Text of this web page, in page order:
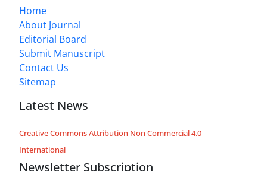
Home
About Journal
Editorial Board
Submit Manuscript
Contact Us
Sitemap
Latest News
Creative Commons Attribution Non Commercial 4.0
International
Newsletter Subscription